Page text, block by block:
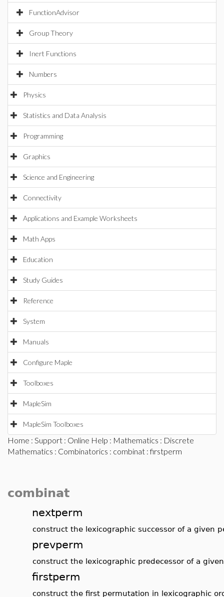
FunctionAdvisor
Group Theory
Inert Functions
Numbers
Physics
Statistics and Data Analysis
Programming
Graphics
Science and Engineering
Connectivity
Applications and Example Worksheets
Math Apps
Education
Study Guides
Reference
System
Manuals
Configure Maple
Toolboxes
MapleSim
MapleSim Toolboxes
Home : Support : Online Help : Mathematics : Discrete
Mathematics : Combinatorics : combinat : firstperm
combinat
nextperm
construct the lexicographic successor of a given
prevperm
construct the lexicographic predecessor of a
firstperm
construct the first permutation in lexicographic